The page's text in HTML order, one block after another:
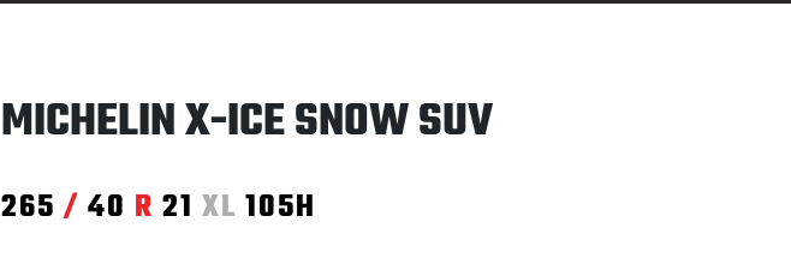
MICHELIN X-ICE SNOW SUV
265 / 40 R 21 XL 105H